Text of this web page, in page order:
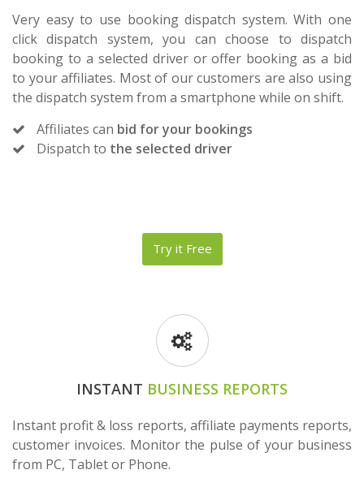
Very easy to use booking dispatch system. With one
click dispatch system, you can choose to dispatch
booking to a selected driver or offer booking as a bid
to your affiliates. Most of our customers are also using
the dispatch system from a smartphone while on shift.
Affiliates can bid for your bookings
Dispatch to the selected driver
Try it Free
INSTANT BUSINESS REPORTS
Instant profit & loss reports, affiliate payments reports,
customer invoices. Monitor the pulse of your business
from PC, Tablet or Phone.